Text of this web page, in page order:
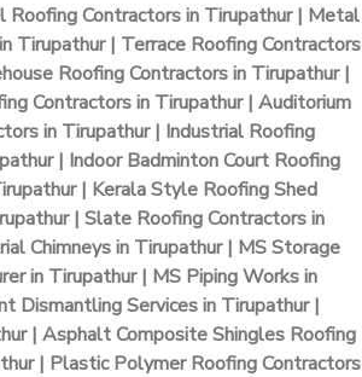
Roofing Contractors in Tirupathur | Metal
Tirupathur | Terrace Roofing Contractors
Roofing Contractors in Tirupathur |
Contractors in Tirupathur | Auditorium
in Tirupathur | Industrial Roofing
| Indoor Badminton Court Roofing
| Kerala Style Roofing Shed
| Slate Roofing Contractors in
Chimneys in Tirupathur | MS Storage
in Tirupathur | MS Piping Works in
Dismantling Services in Tirupathur |
| Asphalt Composite Shingles Roofing
| Plastic Polymer Roofing Contractors